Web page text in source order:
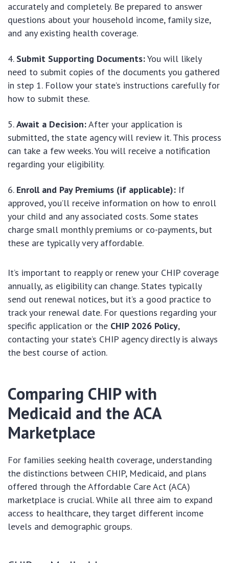
accurately and completely. Be prepared to answer
questions about your household income, family size,
and any existing health coverage.
Submit Supporting Documents:You will likely
need to submit copies of the documents you gathered
in step 1. Follow your state’s instructions carefully for
how to submit these.
Await a Decision:After your application is
submitted, the state agency will review it. This process
can take a few weeks. You will receive a notification
regarding your eligibility.
Enroll and Pay Premiums (if applicable): If
approved, you’ll receive information on how to enroll
your child and any associated costs. Some states
charge small monthly premiums or co-payments, but
these are typically very affordable.
It’s important to reapply or renew your CHIP coverage
annually, as eligibility can change. States typically
send out renewal notices, but it’s a good practice to
track your renewal date. For questions regarding your
specific application or the CHIP 2026 Policy,
contacting your state’s CHIP agency directly is always
the best course of action.
Comparing CHIP with
Medicaid and the ACA
Marketplace
For families seeking health coverage, understanding
the distinctions between CHIP, Medicaid, and plans
offered through the Affordable Care Act (ACA)
marketplace is crucial. While all three aim to expand
access to healthcare, they target different income
levels and demographic groups.